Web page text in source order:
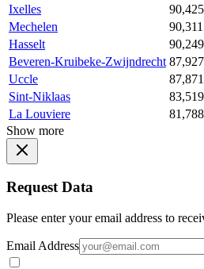
Ixelles
90,425
Mechelen
90,311
Hasselt
90,249
Beveren-Kruibeke-Zwijndrecht 87,927
Uccle
87,871
Sint-Niklaas
83,519
La Louviere
81,788
Show more
Request Data
Please enter your email address to
Email Address